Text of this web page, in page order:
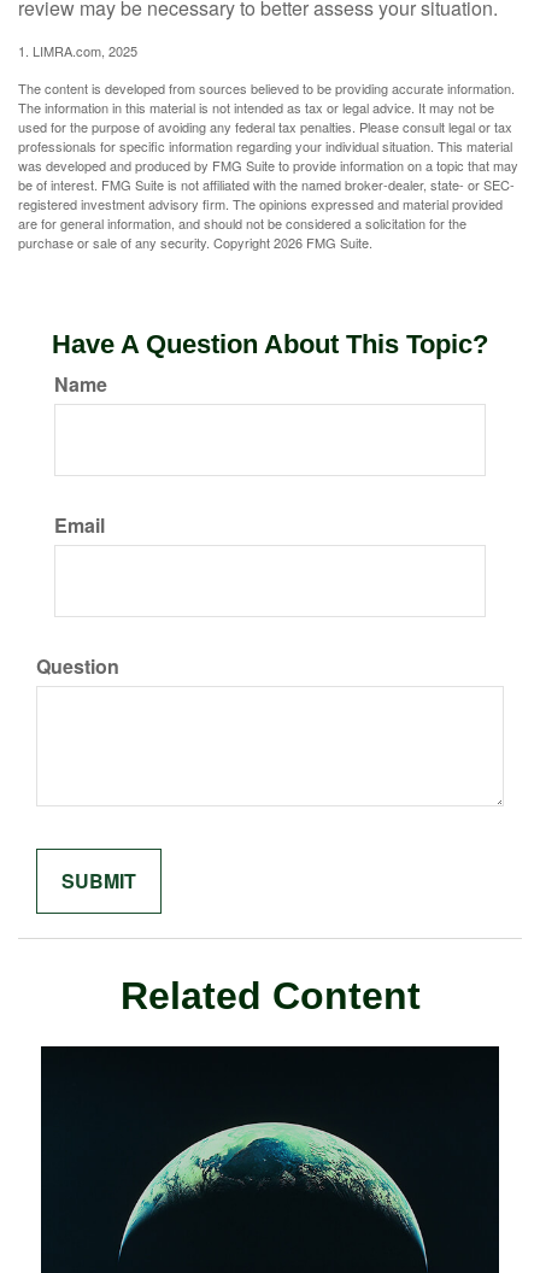
review may be necessary to better assess your situation.
1. LIMRA.com, 2025
The content is developed from sources believed to be providing accurate information.
The information in this material is not intended as tax or legal advice. It may not be
used for the purpose of avoiding any federal tax penalties. Please consult legal or tax
professionals for specific information regarding your individual situation. This material
was developed and produced by FMG Suite to provide information on a topic that may
be of interest. FMG Suite is not affiliated with the named broker-dealer, state- or SEC-
registered investment advisory firm. The opinions expressed and material provided
are for general information, and should not be considered a solicitation for the
purchase or sale of any security. Copyright2026 FMG Suite.
Have A Question About This Topic?
Name
Email
Question
Related Content